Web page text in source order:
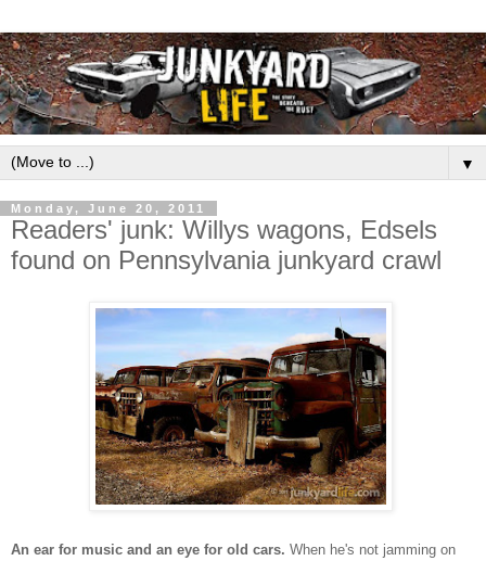
▼
Monday, June 20, 2011
Readers' junk: Willys wagons, Edsels
found on Pennsylvania junkyard crawl
An ear for music and an eye for old cars. When he's not jamming on